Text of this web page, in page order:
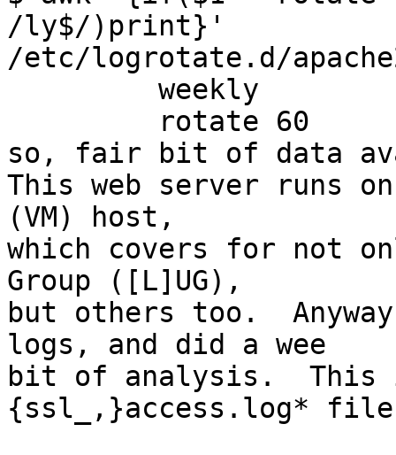
/ly$/)print}'
/etc/logrotate.d/
so, fair bit of data
This web server runs
(VM) host,
which covers for not
Group ([L]UG),
but others too.
logs, and did a wee
bit of analysis.  This
{ssl_,}access.log*